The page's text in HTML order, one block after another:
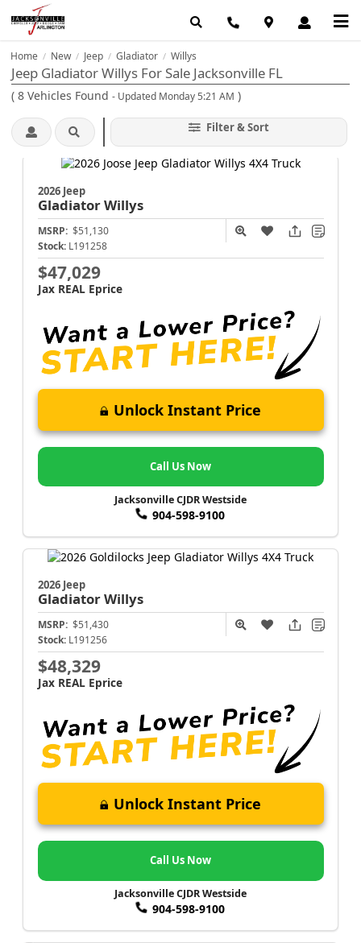
Home / New / Jeep / Gladiator / Willys
Jeep Gladiator Willys For Sale Jacksonville FL
( 8 Vehicles Found - Updated Monday 5:21 AM )
Filter & Sort
2026 Jeep
GladiatorWillys
MSRP: $51,130
Stock: L191258
$47,029
Jax REAL Eprice
Unlock Instant Price
Call Us Now
Jacksonville CJDR Westside
904-598-9100
2026 Jeep
GladiatorWillys
MSRP: $51,430
Stock: L191256
$48,329
Jax REAL Eprice
Unlock Instant Price
Call Us Now
Jacksonville CJDR Westside
904-598-9100